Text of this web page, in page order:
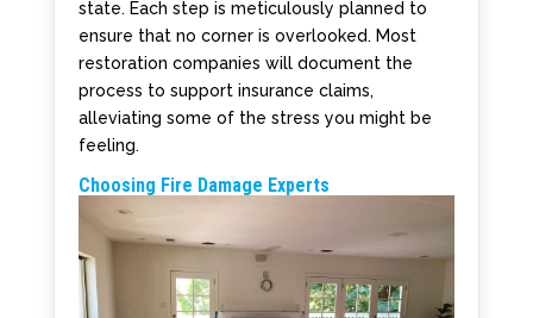
state. Each step is meticulously planned to
ensure that no corner is overlooked. Most
restoration companies will document the
process to support insurance claims,
alleviating some of the stress you might be
feeling.
Choosing Fire Damage Experts